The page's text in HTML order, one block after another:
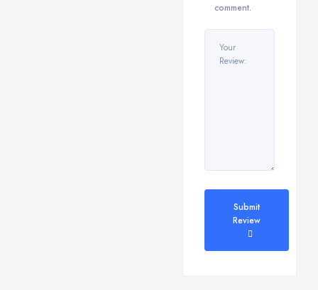
comment.
Submit
Review